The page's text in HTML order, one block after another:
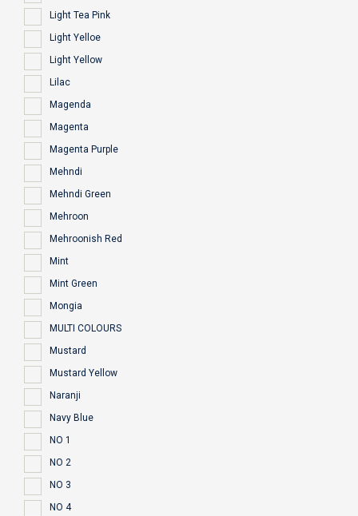
Light Tea Pink
Light Yelloe
Light Yellow
Lilac
Magenda
Magenta
Magenta Purple
Mehndi
Mehndi Green
Mehroon
Mehroonish Red
Mint
Mint Green
Mongia
MULTI COLOURS
Mustard
Mustard Yellow
Naranji
Navy Blue
NO 1
NO 2
NO 3
NO 4